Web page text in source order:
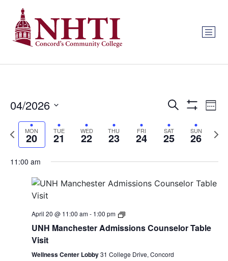
Events
Search
and
Views
Search
Show Filters
Week
04/2026
date.
Previous
MON
20 TUE
21 WED
22 THU
23 FRI
24 SAT
25 SUN
26
Next
11:00 am
April 20 @ 11:00 am- 1:00 pm
UNH Manchester Admissions Counselor Table
Visit
Wellness Center Lobby31 College Drive, Concord
2:00 am
3:00 am
Monday,
April
20,
2026
Tuesday,
April
21,
Wednesday,
April
22,
Thursday,
April
23,
Friday,
24, 25, 26,